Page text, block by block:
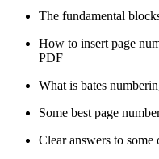
The fundamental
How to insert page
PDF
What is bates
Some best page
Clear answers to some